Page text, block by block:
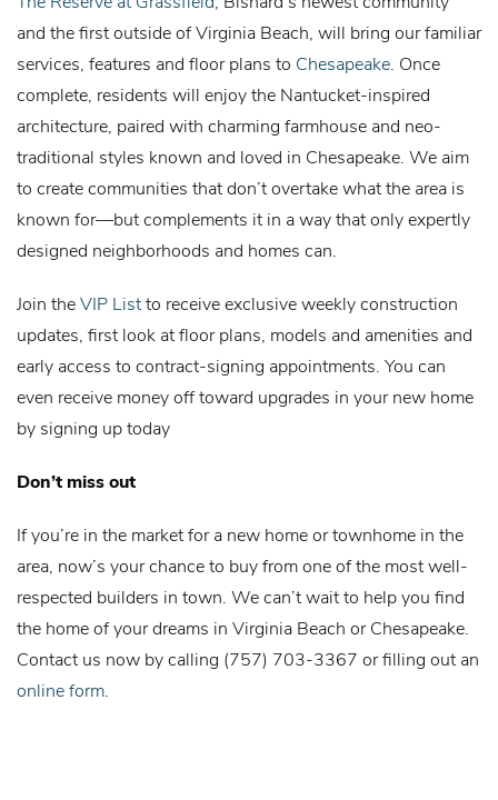
and the first outside of Virginia Beach, will bring our familiar
services, features and floor plans to Chesapeake . Once
complete, residents will enjoy the Nantucket-inspired
architecture, paired with charming farmhouse and neo-
traditional styles known and loved in Chesapeake. We aim
to create communities that don’t overtake what the area is
known for—but complements it in a way that only expertly
designed neighborhoods and homes can.
Join theVIP Listto receive exclusive weekly construction
updates, first look at floor plans, models and amenities and
early access to contract-signing appointments. You can
even receive money off toward upgrades in your new home
by signing up today
Don’t miss out
If you’re in the market for a new home or townhome in the
area, now’s your chance to buy from one of the most well-
respected builders in town. We can’t wait to help you find
the home of your dreams in Virginia Beach or Chesapeake.
Contact us now by calling (757) 703-3367 or filling out an
online form